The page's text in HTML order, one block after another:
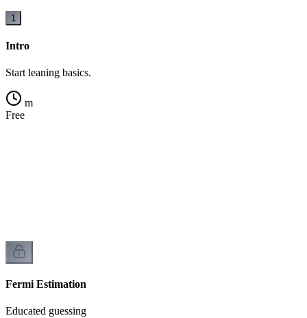
1
Intro
Start leaning basics.
m
Free
Fermi Estimation
Educated guessing